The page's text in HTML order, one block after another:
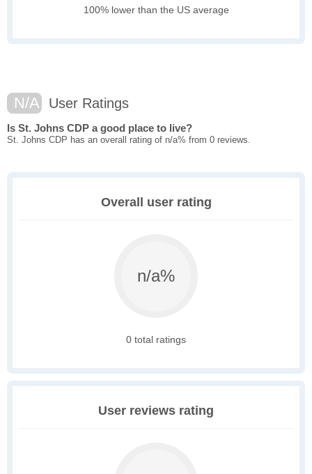
100% lower than the US average
N/A User Ratings
Is St. Johns CDP a good place to live?
St. Johns CDP has an overall rating of n/a% from 0 reviews.
Overall user rating
n/a%
0 total ratings
User reviews rating